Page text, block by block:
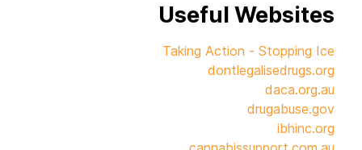
Useful Websites
Taking Action - Stopping Ice
dontlegalisedrugs.org
daca.org.au
drugabuse.gov
ibhinc.org